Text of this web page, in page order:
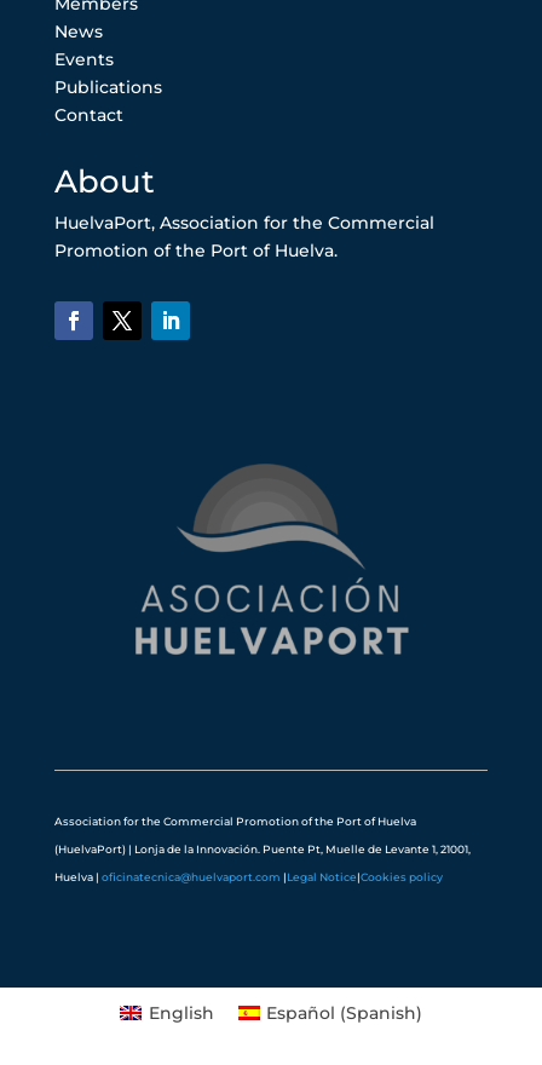
News
Events
Publications
Contact
About
HuelvaPort, Association for the Commercial
Promotion of the Port of Huelva.
Association for the Commercial Promotion of the Port of Huelva
(HuelvaPort) | Lonja de la Innovación. Puente Pt, Muelle de Levante 1, 21001,
Huelva | oficinatecnica@huelvaport.com |Legal Notice|Cookies policy
English Español (Spanish)